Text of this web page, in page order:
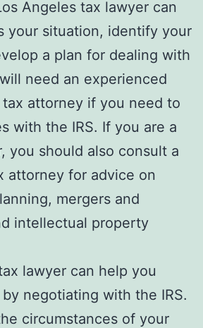
Angeles tax lawyer can
your situation, identify your
a plan for dealing with
need an experienced
tax attorney if you need to
with the IRS. If you are a
you should also consult a
attorney for advice on
mergers and
intellectual property
lawyer can help you
negotiating with the IRS.
circumstances of your